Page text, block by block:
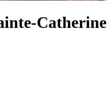
Catherine